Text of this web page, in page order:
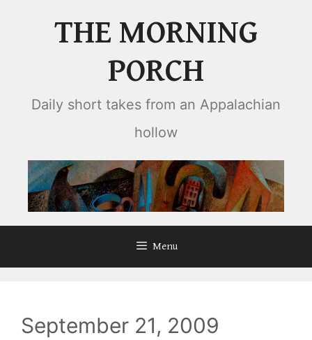
THE MORNING
PORCH
Daily short takes from an Appalachian
hollow
Menu
September 21, 2009